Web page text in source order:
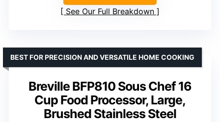
See Our Full Breakdown
Breville BFP810 Sous Chef 16
Cup Food Processor, Large,
Brushed Stainless Steel
BEST FOR PRECISION AND VERSATILE HOME COOKING